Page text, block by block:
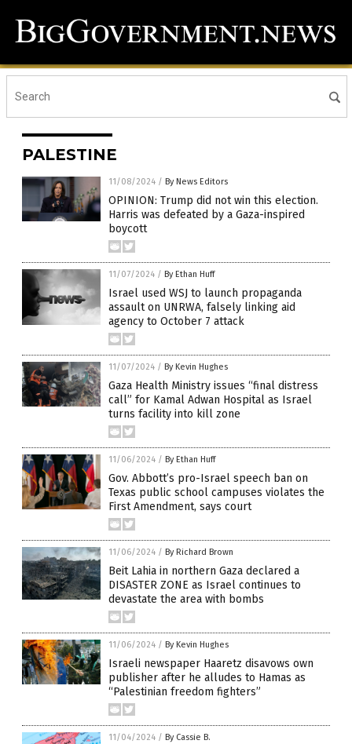
PALESTINE
11/08/2024 / By News Editors
OPINION: Trump did not win this election.
Harris was defeated by a Gaza-inspired
boycott
11/07/2024 / By Ethan Huff
Israel used WSJ to launch propaganda
assault on UNRWA, falsely linking aid
agency to October 7 attack
11/07/2024 / By Kevin Hughes
Gaza Health Ministry issues “final distress
call” for Kamal Adwan Hospital as Israel
turns facility into kill zone
11/06/2024 / By Ethan Huff
Gov. Abbott’s pro-Israel speech ban on
Texas public school campuses violates the
First Amendment, says court
11/06/2024 / By Richard Brown
Beit Lahia in northern Gaza declared a
DISASTER ZONE as Israel continues to
devastate the area with bombs
11/06/2024 / By Kevin Hughes
Israeli newspaper Haaretz disavows own
publisher after he alludes to Hamas as
“Palestinian freedom fighters”
11/04/2024 / By Cassie B.